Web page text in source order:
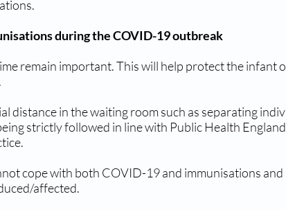
during the COVID-19 outbreak
remain important. This will help protect the infant
distance in the waiting room such as separating
strictly followed in line with Public Health
cope with both COVID-19 and immunisations
affected.